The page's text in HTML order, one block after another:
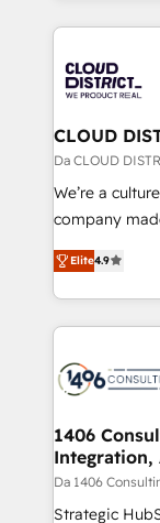
business with
you grow
トを組み込ん
ィブ・エージ
門が分立する
を、CRMを軸
思決定者・
HubSpot導入
GTMの見える
2️⃣ AIエージェント組織構築 営業・マーケティング業務
の一部をAIが
DX × AI推進の
革を、構想か
の統合・浸透・変
計・構築：リ
CLOUD
Da CLOUD
We’re a
company
thinkers. We
ideas,
experiences.
and—most
products and
difference.
Elite4.9
1406
Integration,
Da 1406
Strategic